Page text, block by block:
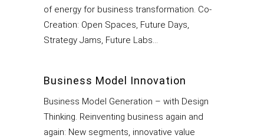
of energy for business transformation. Co-
Creation: Open Spaces, Future Days,
Strategy Jams, Future Labs…
Business Model Innovation
Business Model Generation – with Design
Thinking. Reinventing business again and
again: New segments, innovative value